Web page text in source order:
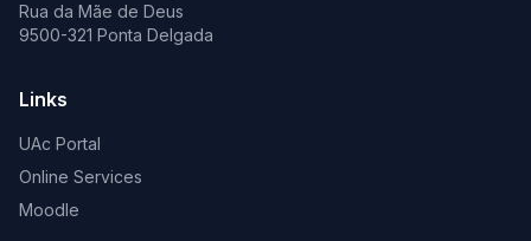
Rua da Mãe de Deus
9500-321 Ponta Delgada
Links
UAc Portal
Online Services
Moodle